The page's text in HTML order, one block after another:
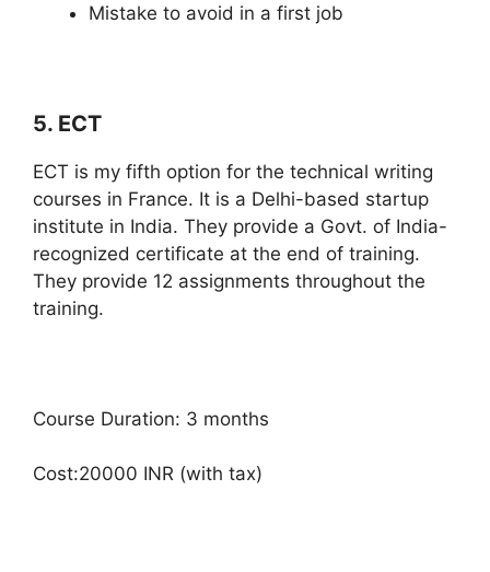
Mistake to avoid in a first job
5. ECT
ECT is my fifth option for the technical writing
courses in France. It is a Delhi-based startup
institute in India. They provide a Govt. of India-
recognized certificate at the end of training.
They provide 12 assignments throughout the
training.
Course Duration: 3 months
Cost:20000 INR (with tax)